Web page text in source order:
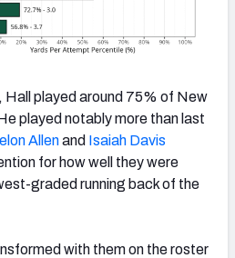
Hall played around 75% of New
played notably more than last
Allenand Isaiah Davis
for how well they were
graded running back of the
with them on the roster